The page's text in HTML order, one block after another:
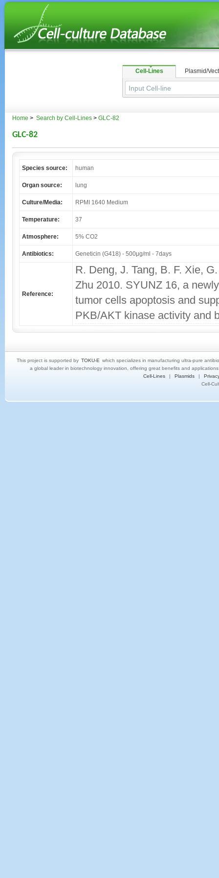
Cell-Lines Plasmid/
Home > Search by Cell-Lines> GLC-82
GLC-82
Species source: human
Organ source: lung
Culture/Media: RPMI 1640 Medium
Temperature: 37
Atmosphere: 5% CO2
Antibiotics: Geneticin (G418) - 500μg/ml - 7days
Reference:
R. Deng, J. Tang, B. F. Xie,
Zhu 2010. SYUNZ 16, a
tumor cells apoptosis and
PKB/AKT kinase activity and
This project is supported by TOKU-E which specializes in manufacturing ultra-pure
a global leader in biotechnology innovation, offering great benefits and
Cell-Lines
| Plasmids |
Cell-